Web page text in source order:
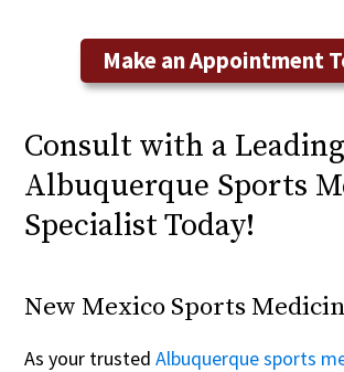
Make an Appointment
Consult with a Leading
Albuquerque Sports
Specialist Today!
New Mexico Sports
As your trustedAlbuquerque sports